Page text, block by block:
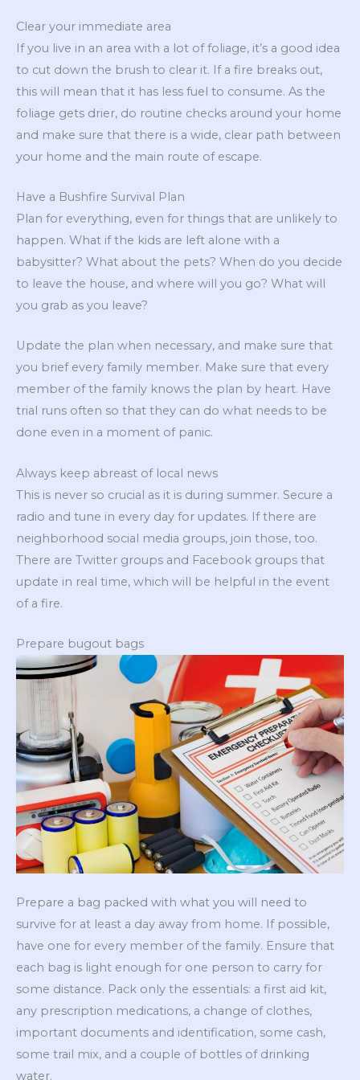
Clear your immediate area
If you live in an area with a lot of foliage, it’s a good idea
to cut down the brush to clear it. If a fire breaks out,
this will mean that it has less fuel to consume. As the
foliage gets drier, do routine checks around your home
and make sure that there is a wide, clear path between
your home and the main route of escape.
Have a Bushfire Survival Plan
Plan for everything, even for things that are unlikely to
happen. What if the kids are left alone with a
babysitter? What about the pets? When do you decide
to leave the house, and where will you go? What will
you grab as you leave?
Update the plan when necessary, and make sure that
you brief every family member. Make sure that every
member of the family knows the plan by heart. Have
trial runs often so that they can do what needs to be
done even in a moment of panic.
Always keep abreast of local news
This is never so crucial as it is during summer. Secure a
radio and tune in every day for updates. If there are
neighborhood social media groups, join those, too.
There are Twitter groups and Facebook groups that
update in real time, which will be helpful in the event
of a fire.
Prepare bugout bags
Prepare a bag packed with what you will need to
survive for at least a day away from home. If possible,
have one for every member of the family. Ensure that
each bag is light enough for one person to carry for
some distance. Pack only the essentials: a first aid kit,
any prescription medications, a change of clothes,
important documents and identification, some cash,
some trail mix, and a couple of bottles of drinking
water.